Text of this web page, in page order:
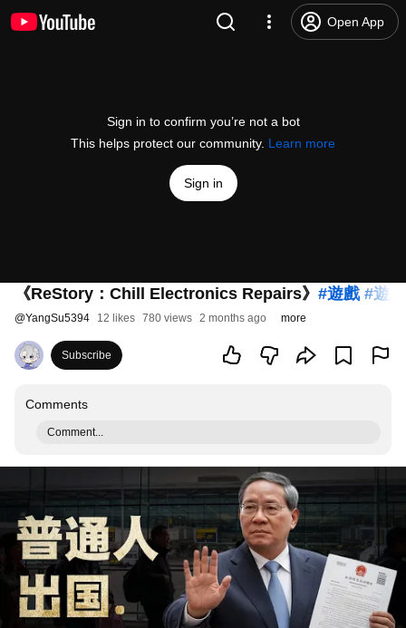
Open App
Sign in to confirm you’re not a bot
This helps protect our community. Learn more
Sign in
《ReStory：Chill Electronics Repairs》 #遊戲 #遊
@YangSu5394 12 likes 780 views 2 months ago more
Subscribe
Comments
Comment...